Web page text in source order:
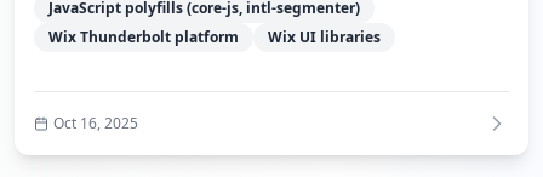
JavaScript polyfills (core-js, intl-segmenter)
Wix Thunderbolt platform
Wix UI libraries
Oct 16, 2025